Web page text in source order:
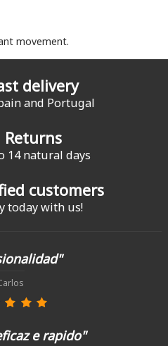
movement.
delivery
and Portugal
Returns
14 natural days
customers
today with us!
e rapido"